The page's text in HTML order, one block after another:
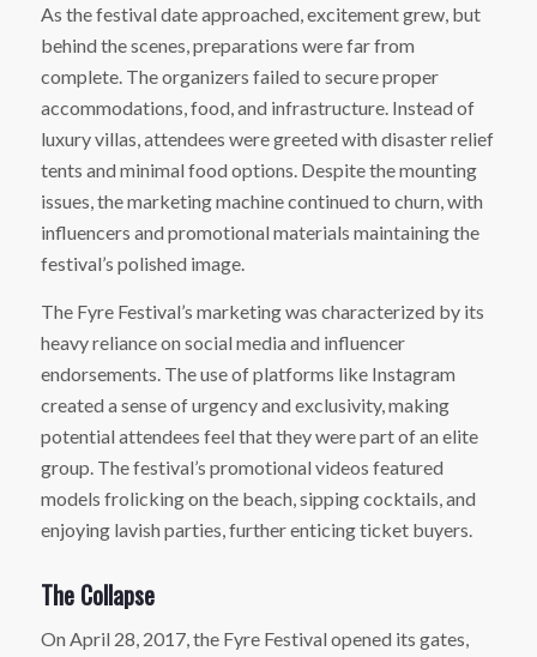
As the festival date approached, excitement grew, but
behind the scenes, preparations were far from
complete. The organizers failed to secure proper
accommodations, food, and infrastructure. Instead of
luxury villas, attendees were greeted with disaster relief
tents and minimal food options. Despite the mounting
issues, the marketing machine continued to churn, with
influencers and promotional materials maintaining the
festival’s polished image.
The Fyre Festival’s marketing was characterized by its
heavy reliance on social media and influencer
endorsements. The use of platforms like Instagram
created a sense of urgency and exclusivity, making
potential attendees feel that they were part of an elite
group. The festival’s promotional videos featured
models frolicking on the beach, sipping cocktails, and
enjoying lavish parties, further enticing ticket buyers.
The Collapse
On April 28, 2017, the Fyre Festival opened its gates,